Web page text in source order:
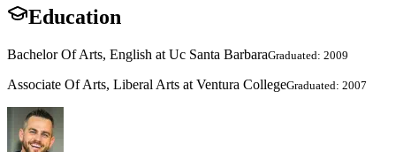
Education
Bachelor Of Arts, English at Uc Santa BarbaraGraduated: 2009
Associate Of Arts, Liberal Arts at Ventura CollegeGraduated: 2007